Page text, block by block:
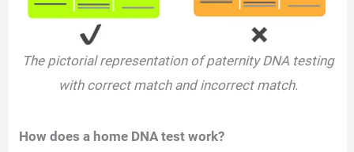
The pictorial representation of paternity DNA testing
with correct match and incorrect match.
How does a home DNA test work?